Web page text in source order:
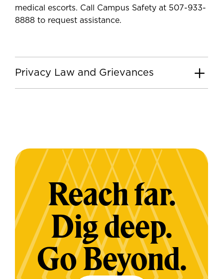
medical escorts. Call Campus Safety at 507-933-
8888 to request assistance.
Privacy Law and Grievances
Reach far.
Dig deep.
Go Beyond.